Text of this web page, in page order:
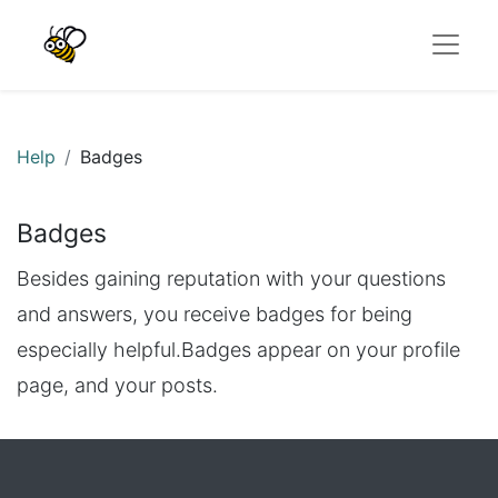
Help Badges
Badges
Besides gaining reputation with your questions
and answers, you receive badges for being
especially helpful.Badges appear on your profile
page, and your posts.